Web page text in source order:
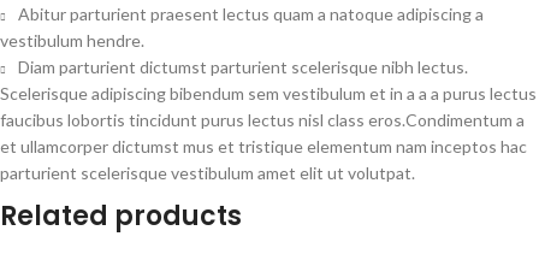
Abitur parturient praesent lectus quam a natoque adipiscing a
vestibulum hendre.
Diam parturient dictumst parturient scelerisque nibh lectus.
Scelerisque adipiscing bibendum sem vestibulum et in a a a purus lectus
faucibus lobortis tincidunt purus lectus nisl class eros.Condimentum a
et ullamcorper dictumst mus et tristique elementum nam inceptos hac
parturient scelerisque vestibulum amet elit ut volutpat.
Related products